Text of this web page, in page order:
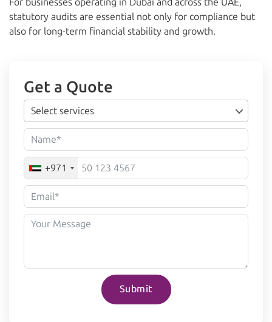
statutory audits are essential not only for compliance but
also for long-term financial stability and growth.
Get a Quote
Select services
+971
Submit